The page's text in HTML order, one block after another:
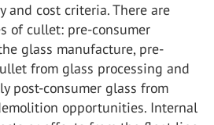
and cost criteria. There are
of cullet: pre-consumer
glass manufacture, pre-
from glass processing and
post-consumer glass from
opportunities. Internal